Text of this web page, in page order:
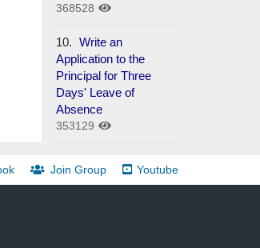
368528
10. Write an
Application to the
Principal for Three
Days' Leave of
Absence
353129
Join Group Youtube